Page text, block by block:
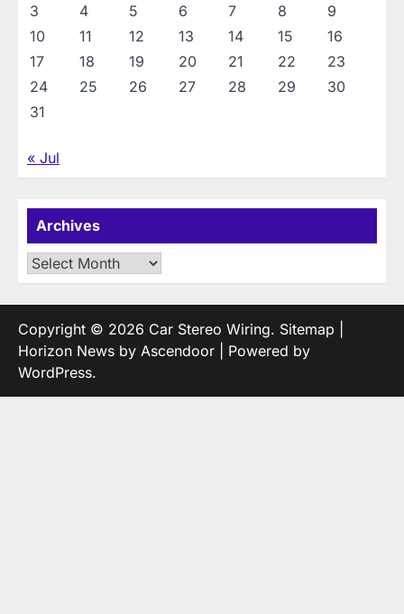
3
4 5 6 7 8
9
10
11 12 13 14 15
16
17
18 19 20 21 22
23
24
25 26 27 28 29
30
31
« Jul
Archives
Archives
Copyright © 2026 Car Stereo Wiring. Sitemap
Horizon News by Ascendoor | Powered by
WordPress.